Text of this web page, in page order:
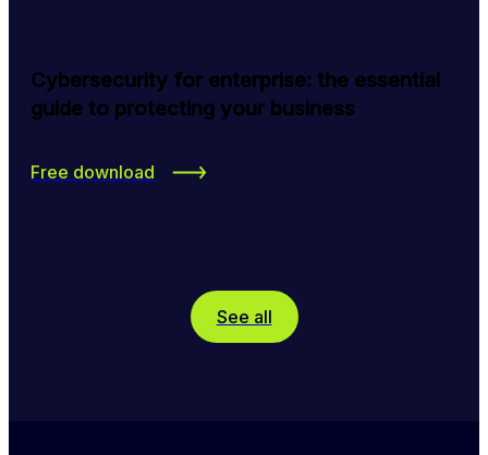
Cybersecurity for enterprise: the essential
guide to protecting your business
Free download
See all